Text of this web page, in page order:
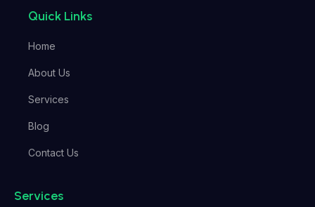
Quick Links
Home
About Us
Services
Blog
Contact Us
Services